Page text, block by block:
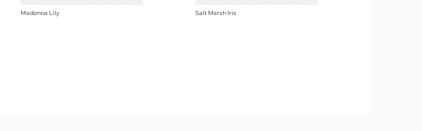
Madonna Lily Salt Marsh Iris